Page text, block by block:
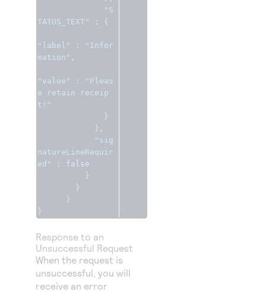
"S
TATUS_TEXT"
: {
"label" :
"Infor
mation" ,
"value" :
"Pleas
e retain receip
t!"
}
},
"sig
natureLineRequir
ed"
:
false
}
}
}
}
Response to an
Unsuccessful Request
When the request is
unsuccessful, you will
receive an error